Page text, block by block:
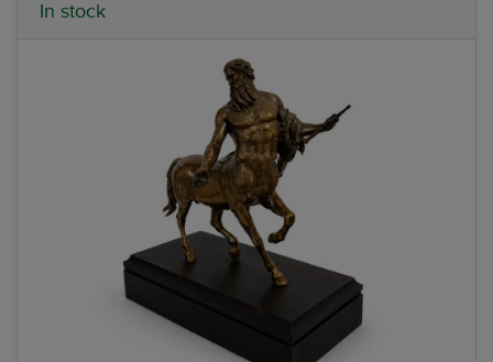
In stock